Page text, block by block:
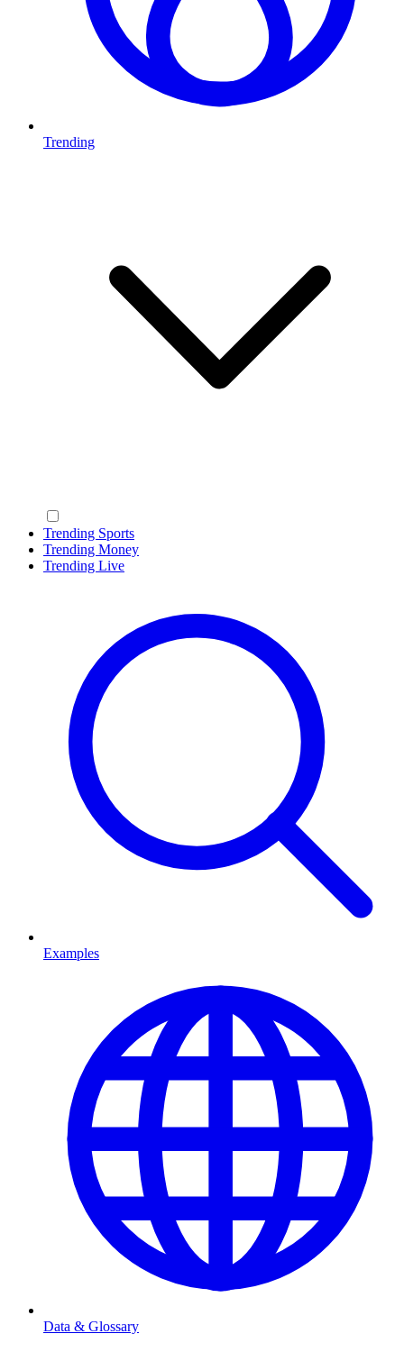
Trending
Trending Sports
Trending Money
Trending Live
Examples
Data & Glossary